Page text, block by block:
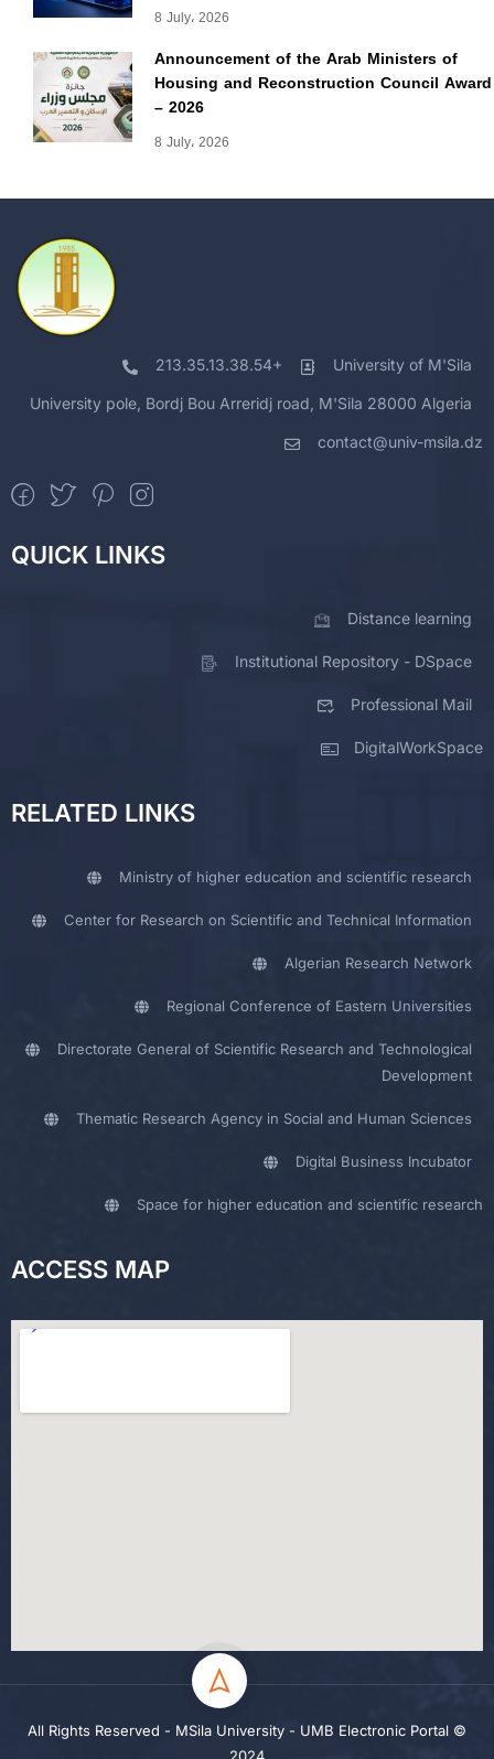
8 July، 2026
Announcement of the Arab Ministers of
Housing and Reconstruction Council Award
– 2026
8 July، 2026
213.35.13.38.54+ University of M'Sila
University pole, Bordj Bou Arreridj road, M'Sila 28000 Algeria
contact@univ-msila.dz
QUICK LINKS
Distance learning
Institutional Repository - DSpace
Professional Mail
DigitalWorkSpace
RELATED LINKS
Ministry of higher education and scientific research
Center for Research on Scientific and Technical Information
Algerian Research Network
Regional Conference of Eastern Universities
Directorate General of Scientific Research and Technological
Development
Thematic Research Agency in Social and Human Sciences
Digital Business Incubator
Space for higher education and scientific research
ACCESS MAP
All Rights Reserved - MSila University - UMB Electronic Portal ©